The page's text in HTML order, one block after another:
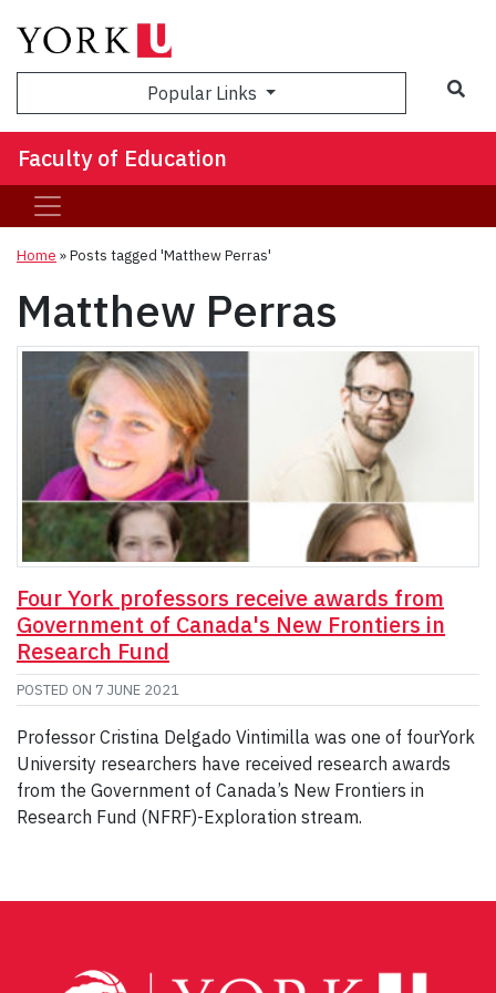
Popular Links
Faculty of Education
Home »Posts tagged 'Matthew Perras'
Matthew Perras
Four York professors receive awards from
Government of Canada's New Frontiers in
Research Fund
POSTED ON 7 JUNE 2021
Professor Cristina Delgado Vintimilla was one of fourYork
University researchers have received research awards
from the Government of Canada’s New Frontiers in
Research Fund (NFRF)-Exploration stream.